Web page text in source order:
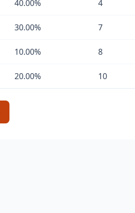
40.00% 4
30.00% 7
10.00% 8
20.00% 10